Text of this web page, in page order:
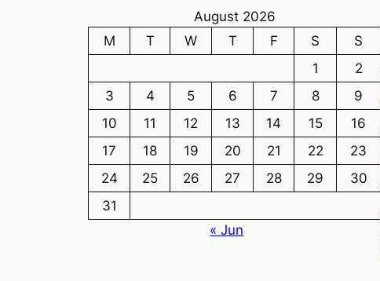
August 2026
M
T W T F S
S
1
2
3
4 5 6 7 8
9
10
11 12 13 14 15
16
17
18 19 20 21 22
23
24
25 26 27 28 29
30
31
« Jun